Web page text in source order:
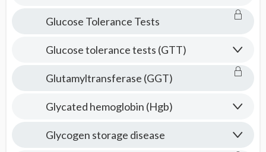
Glucose Tolerance Tests
Glucose tolerance tests (GTT)
Glutamyltransferase (GGT)
Glycated hemoglobin (Hgb)
Glycogen storage disease